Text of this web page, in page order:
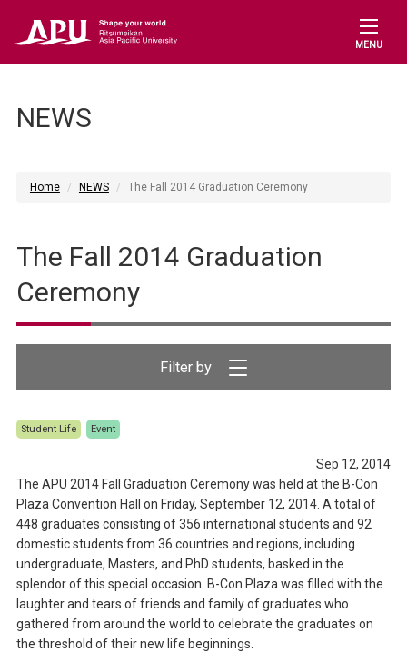
MENU
NEWS
Home NEWS The Fall 2014 Graduation Ceremony
The Fall 2014 Graduation
Ceremony
Student Life Event
Sep 12, 2014
The APU 2014 Fall Graduation Ceremony was held at the B-Con
Plaza Convention Hall on Friday, September 12, 2014. A total of
448 graduates consisting of 356 international students and 92
domestic students from 36 countries and regions, including
undergraduate, Masters, and PhD students, basked in the
splendor of this special occasion. B-Con Plaza was filled with the
laughter and tears of friends and family of graduates who
gathered from around the world to celebrate the graduates on
the threshold of their new life beginnings.